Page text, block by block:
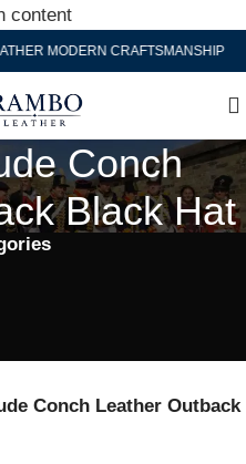
content
MODERN CRAFTSMANSHIP
Conch
Black Hat
Conch Leather Outback